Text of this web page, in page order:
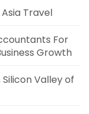
Travel
For
Growth
Valley of